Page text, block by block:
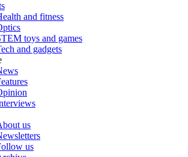
and fitness
toys and games
and gadgets
us
us